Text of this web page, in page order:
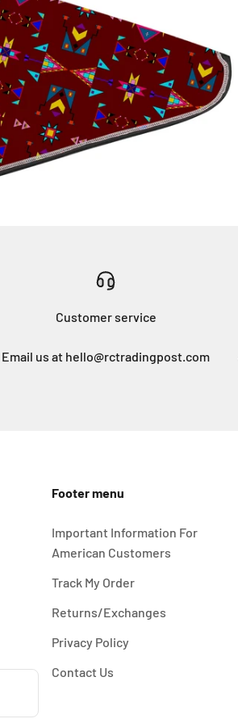
Customer service
Email us at hello@rctradingpost.com
Footer menu
Important Information For
American Customers
Track My Order
Returns/Exchanges
Privacy Policy
Contact Us